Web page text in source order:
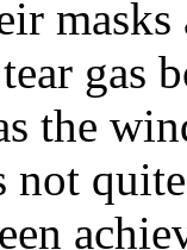
gas
the
not